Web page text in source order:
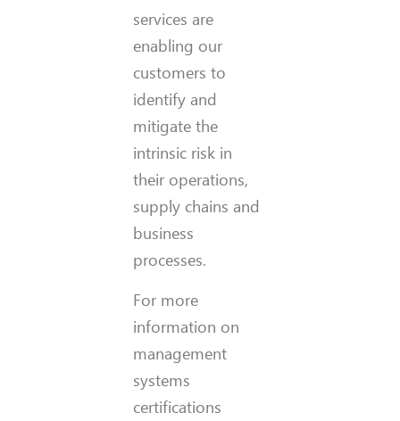
services are
enabling our
customers to
identify and
mitigate the
intrinsic risk in
their operations,
supply chains and
business
processes.
For more
information on
management
systems
certifications